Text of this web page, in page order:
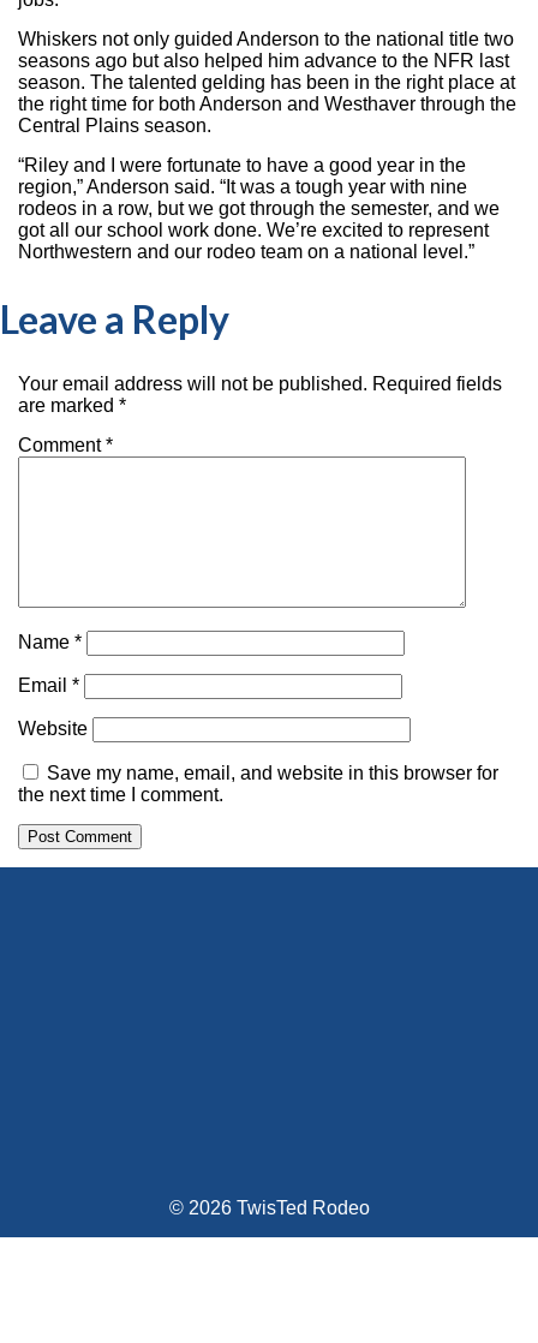
Whiskers not only guided Anderson to the national title two
seasons ago but also helped him advance to the NFR last
season. The talented gelding has been in the right place at
the right time for both Anderson and Westhaver through the
Central Plains season.
“Riley and I were fortunate to have a good year in the
region,” Anderson said. “It was a tough year with nine
rodeos in a row, but we got through the semester, and we
got all our school work done. We’re excited to represent
Northwestern and our rodeo team on a national level.”
Leave a Reply
Your email address will not be published. Required fields
are marked *
Comment*
Name *
Email *
Website
Save my name, email, and website in this browser for
the next time I comment.
© 2026 TwisTed Rodeo